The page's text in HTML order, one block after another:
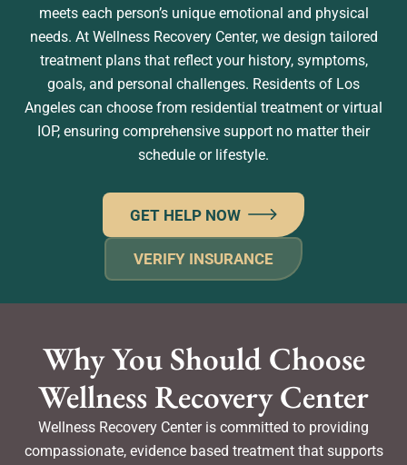
meets each person’s unique emotional and physical
needs. At Wellness Recovery Center, we design tailored
treatment plans that reflect your history, symptoms,
goals, and personal challenges. Residents of Los
Angeles can choose from residential treatment or virtual
IOP, ensuring comprehensive support no matter their
schedule or lifestyle.
GET HELP NOW
VERIFY INSURANCE
Why You Should Choose
Wellness Recovery Center
Wellness Recovery Center is committed to providing
compassionate, evidence based treatment that supports